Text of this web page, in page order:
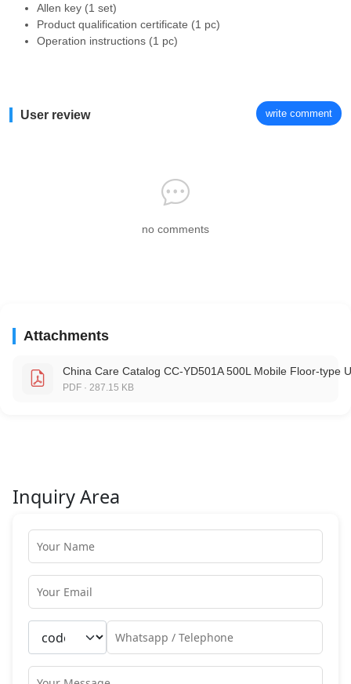
Allen key (1 set)
Product qualification certificate (1 pc)
Operation instructions (1 pc)
User review write comment
no comments
Attachments
China Care Catalog CC-YD501A 500L Mobile Floor-type
PDF · 287.15 KB
Inquiry Area